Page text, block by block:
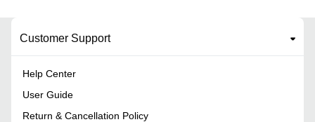
Customer Support
Help Center
User Guide
Return & Cancellation Policy